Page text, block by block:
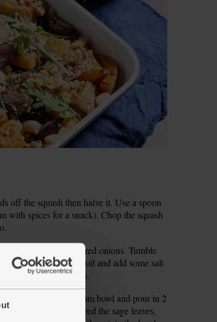
off the squash then halve it. Use a spoon
with spices for a snack). Chop the squash
and thickly slice the red onions. Tumble
over 2 tbsp olive oil and add some salt
to roast for 45 mins.
it. Pop it into a medium bowl and pour in 2
pepper. Finely shred the sage leaves,